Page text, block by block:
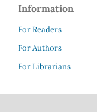
Information
For Readers
For Authors
For Librarians